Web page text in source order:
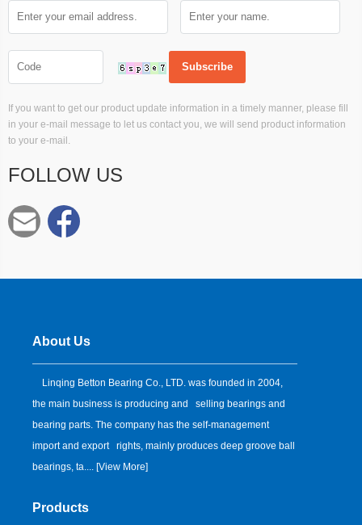
If you want to get our product update information in a timely manner, please fill
in your e-mail message to let us contact you, we will send product information
to your e-mail.
FOLLOW US
About Us
Linqing Betton Bearing Co., LTD. was founded in 2004,
the main business is producing and selling bearings and
bearing parts. The company has the self-management
import and export rights, mainly produces deep groove ball
bearings, ta.... [View More]
Products